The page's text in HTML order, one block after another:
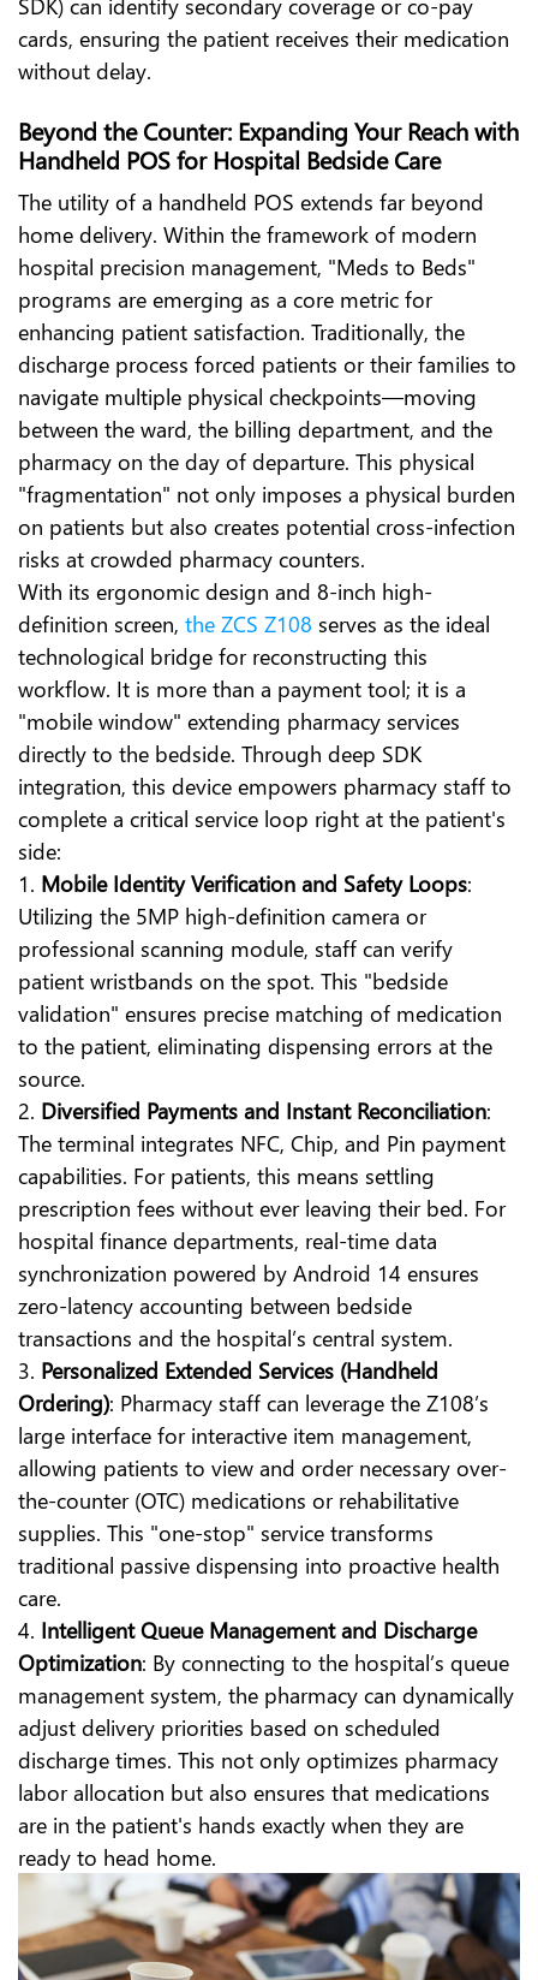
cards, ensuring the patient receives their medication
without delay.
Beyond the Counter: Expanding Your Reach with
Handheld POS for Hospital Bedside Care
The utility of a handheld POS extends far beyond
home delivery. Within the framework of modern
hospital precision management, "Meds to Beds"
programs are emerging as a core metric for
enhancing patient satisfaction. Traditionally, the
discharge process forced patients or their families to
navigate multiple physical checkpoints—moving
between the ward, the billing department, and the
pharmacy on the day of departure. This physical
"fragmentation" not only imposes a physical burden
on patients but also creates potential cross-infection
risks at crowded pharmacy counters.
With its ergonomic design and 8-inch high-
definition screen, the ZCS Z108 serves as the ideal
technological bridge for reconstructing this
workflow. It is more than a payment tool; it is a
"mobile window" extending pharmacy services
directly to the bedside. Through deep SDK
integration, this device empowers pharmacy staff to
complete a critical service loop right at the patient's
side:
1. Mobile Identity Verification and Safety Loops:
Utilizing the 5MP high-definition camera or
professional scanning module, staff can verify
patient wristbands on the spot. This "bedside
validation" ensures precise matching of medication
to the patient, eliminating dispensing errors at the
source.
2. Diversified Payments and Instant Reconciliation:
The terminal integrates NFC, Chip, and Pin payment
capabilities. For patients, this means settling
prescription fees without ever leaving their bed. For
hospital finance departments, real-time data
synchronization powered by Android 14 ensures
zero-latency accounting between bedside
transactions and the hospital’s central system.
3. Personalized Extended Services (Handheld
Ordering): Pharmacy staff can leverage the Z108’s
large interface for interactive item management,
allowing patients to view and order necessary over-
the-counter (OTC) medications or rehabilitative
supplies. This "one-stop" service transforms
traditional passive dispensing into proactive health
care.
4. Intelligent Queue Management and Discharge
Optimization: By connecting to the hospital’s queue
management system, the pharmacy can dynamically
adjust delivery priorities based on scheduled
discharge times. This not only optimizes pharmacy
labor allocation but also ensures that medications
are in the patient's hands exactly when they are
ready to head home.